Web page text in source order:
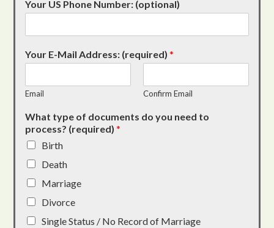
Your US Phone Number: (optional)
Your E-Mail Address: (required)*
Email Confirm Email
What type of documents do you need to
process? (required)*
Birth
Death
Marriage
Divorce
Single Status / No Record of Marriage